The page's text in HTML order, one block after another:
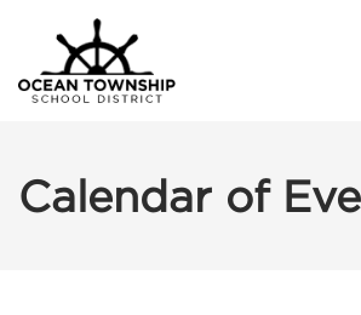
Calendar of